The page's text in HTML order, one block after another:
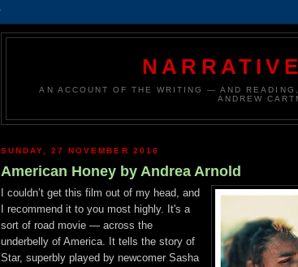
AN ACCOUNT OF THE WRITING — AND
ANDREW
SUNDAY, 27 NOVEMBER 2016
American Honey by Andrea Arnold
I couldn’t get this film out of my head, and
I recommend it to you most highly. It's a
sort of road movie — across the
underbelly of America. It tells the story of
Star, superbly played by newcomer Sasha